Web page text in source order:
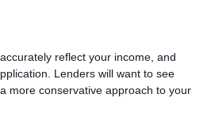
reflect your income, and
Lenders will want to see
more conservative approach to your